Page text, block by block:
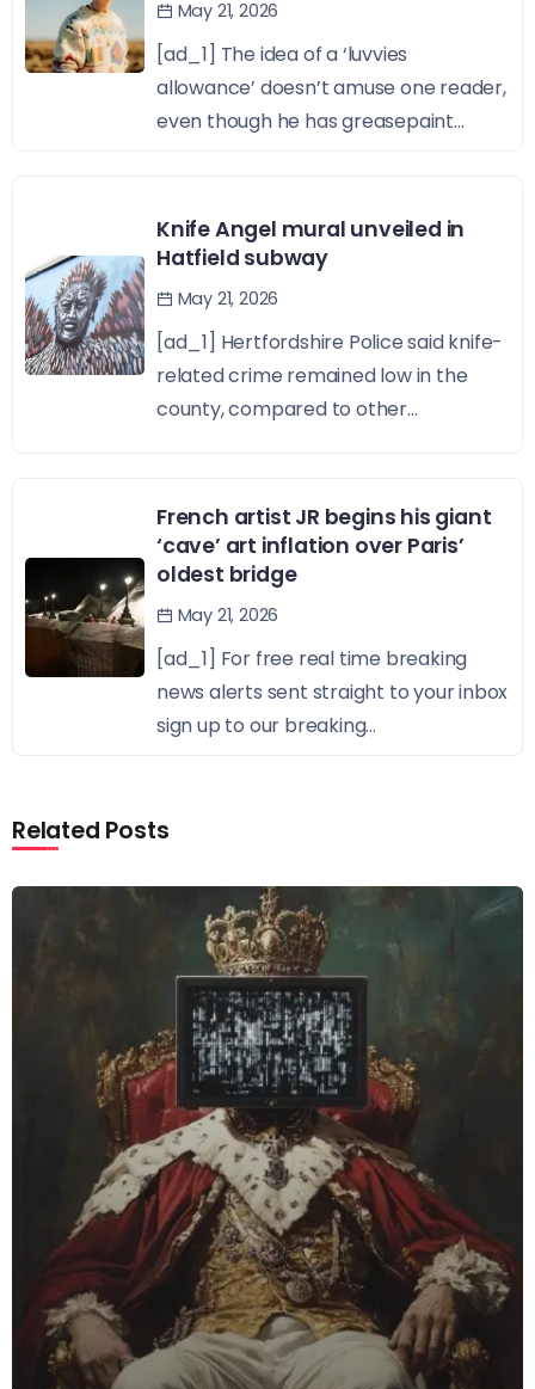
May 21, 2026
[ad_1] The idea of a ‘luvvies
allowance’ doesn’t amuse one reader,
even though he has greasepaint...
Knife Angel mural unveiled in
Hatfield subway
May 21, 2026
[ad_1] Hertfordshire Police said knife-
related crime remained low in the
county, compared to other...
French artist JR begins his giant
‘cave’ art inflation over Paris’
oldest bridge
May 21, 2026
[ad_1] For free real time breaking
news alerts sent straight to your inbox
sign up to our breaking...
Related Posts